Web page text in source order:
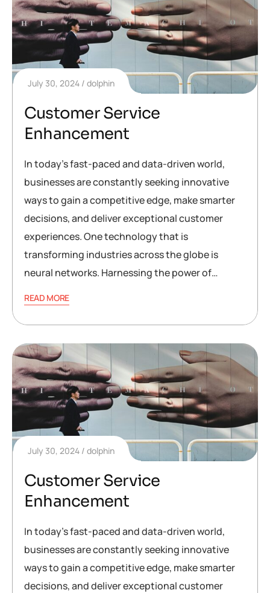
July 30, 2024 dolphin
Customer Service
Enhancement
In today’s fast-paced and data-driven world,
businesses are constantly seeking innovative
ways to gain a competitive edge, make smarter
decisions, and deliver exceptional customer
experiences. One technology that is
transforming industries across the globe is
neural networks. Harnessing the power of…
READ MORE
July 30, 2024 dolphin
Customer Service
Enhancement
In today’s fast-paced and data-driven world,
businesses are constantly seeking innovative
ways to gain a competitive edge, make smarter
decisions, and deliver exceptional customer